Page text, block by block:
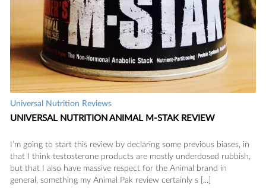
Universal Nutrition Reviews
UNIVERSAL NUTRITION ANIMAL M-STAK REVIEW
I’m going to start this review by declaring some previous biases, in
that I think testosterone products are mostly underdosed rubbish,
but that I also have massive respect for the Animal brand in
general, something my Animal Pak review certainly s [...]